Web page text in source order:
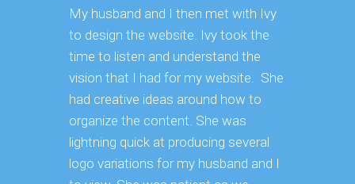
My husband and I then met with Ivy
to design the website. Ivy took the
time to listen and understand the
vision that I had for my website. She
had creative ideas around how to
organize the content. She was
lightning quick at producing several
logo variations for my husband and I